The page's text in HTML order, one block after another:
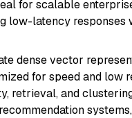
for scalable
low-latency responses
dense vector
for speed and low
retrieval, and